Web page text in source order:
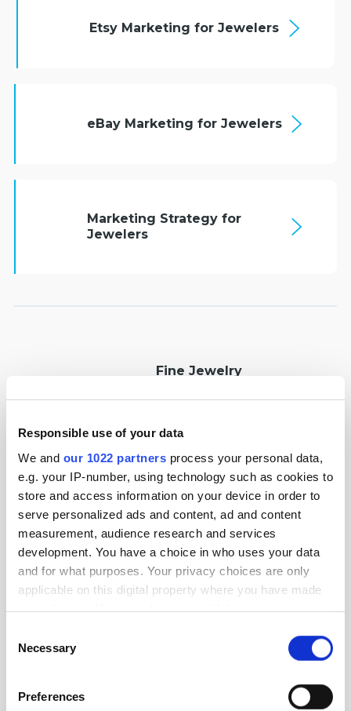
Responsible use of your data
We and our 1022 partners process your personal data,
e.g. your IP-number, using technology such as cookies to
store and access information on your device in order to
serve personalized ads and content, ad and content
measurement, audience research and services
development. You have a choice in who uses your data
and for what purposes. Your privacy choices are only
applicable on this digital property where you have made
your choices. You can change or withdraw your consent
the Privacy trigger icon.
Collect information about your geographical
Selection
Necessary
Preferences
Etsy Marketing for Jewelers
eBay Marketing for Jewelers
Marketing Strategy for
Jewelers
Fine Jewelry
Fashion Jewelry
Custom and Handmade